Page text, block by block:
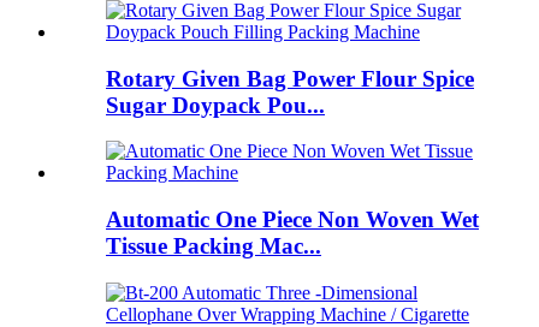
Rotary Given Bag Power Flour Spice
Sugar Doypack Pou...
Automatic One Piece Non Woven Wet
Tissue Packing Mac...